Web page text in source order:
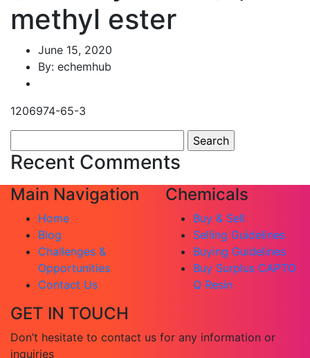
methyl ester
June 15, 2020
By: echemhub
1206974-65-3
for:
Recent Comments
Main Navigation
Home
Blog
Challenges &
Opportunities
Contact Us
Chemicals
Buy & Sell
Selling Guidelines
Buying Guidelines
Buy Surplus CAPTO
Q Resin
GET IN TOUCH
Don’t hesitate to contact us for any information or
inquiries